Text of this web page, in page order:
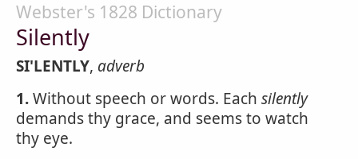
Webster's 1828 Dictionary
Silently
SI'LENTLY, adverb
1.Without speech or words. Each silently
demands thy grace, and seems to watch
thy eye.